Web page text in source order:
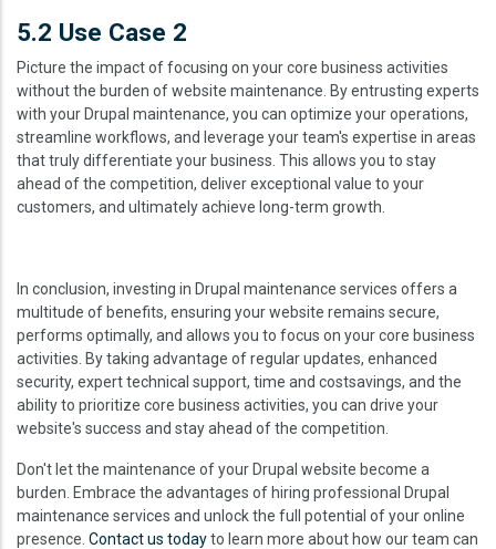
5.2 Use Case 2
Picture the impact of focusing on your core business activities
without the burden of website maintenance. By entrusting experts
with your Drupal maintenance, you can optimize your operations,
streamline workflows, and leverage your team's expertise in areas
that truly differentiate your business. This allows you to stay
ahead of the competition, deliver exceptional value to your
customers, and ultimately achieve long-term growth.
In conclusion, investing in Drupal maintenance services offers a
multitude of benefits, ensuring your website remains secure,
performs optimally, and allows you to focus on your core business
activities. By taking advantage of regular updates, enhanced
security, expert technical support, time and costsavings, and the
ability to prioritize core business activities, you can drive your
website's success and stay ahead of the competition.
Don't let the maintenance of your Drupal website become a
burden. Embrace the advantages of hiring professional Drupal
maintenance services and unlock the full potential of your online
presence. Contact us todayto learn more about how our team can